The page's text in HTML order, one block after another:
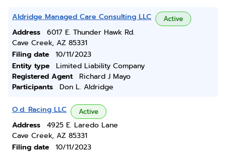
Aldridge Managed Care Consulting LLC Active
Address
6017 E. Thunder Hawk Rd.
Cave Creek, AZ 85331
Filing date
10/11/2023
Entity type
Limited Liability Company
Registered Agent
Richard J Mayo
Participants
Don L. Aldridge
O.d. Racing LLC Active
Address
4925 E. Laredo Lane
Cave Creek, AZ 85331
Filing date
10/11/2023